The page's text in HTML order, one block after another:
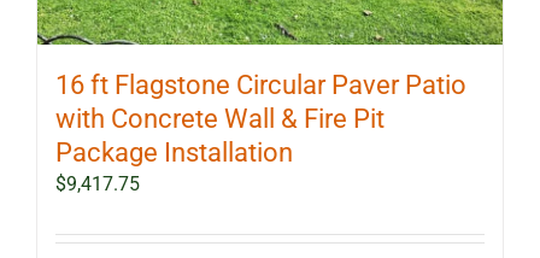
16 ft Flagstone Circular Paver Patio
with Concrete Wall & Fire Pit
Package Installation
$9,417.75